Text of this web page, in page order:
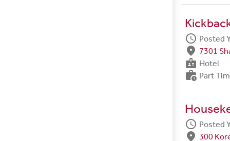
schedule Posted
fmd_good 7301
badge Hotel
work_history Part
schedule Posted
fmd_good 300